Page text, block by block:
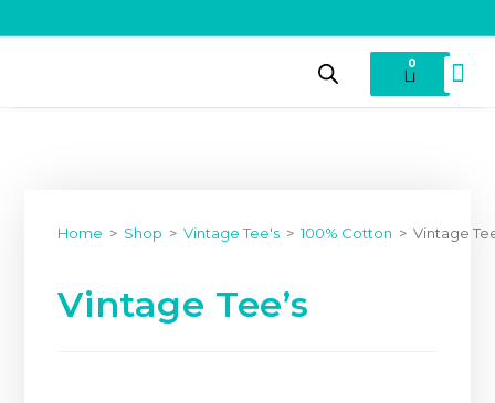
0
Home > Shop > Vintage Tee's > 100% Cotton > Vintage
Vintage Tee’s